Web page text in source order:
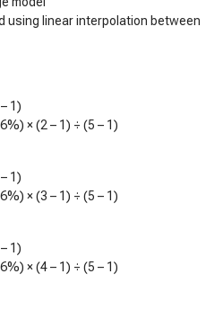
using linear interpolation between
1)
) × (2 – 1) ÷ (5 – 1)
1)
) × (3 – 1) ÷ (5 – 1)
1)
) × (4 – 1) ÷ (5 – 1)